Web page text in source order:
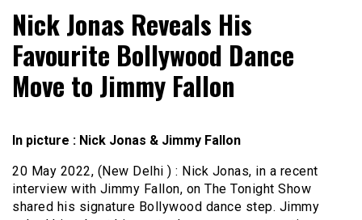
Nick Jonas Reveals His
Favourite Bollywood Dance
Move to Jimmy Fallon
In picture : Nick Jonas & Jimmy Fallon
20 May 2022, (New Delhi ) : Nick Jonas, in a recent
interview with Jimmy Fallon, on The Tonight Show
shared his signature Bollywood dance step. Jimmy